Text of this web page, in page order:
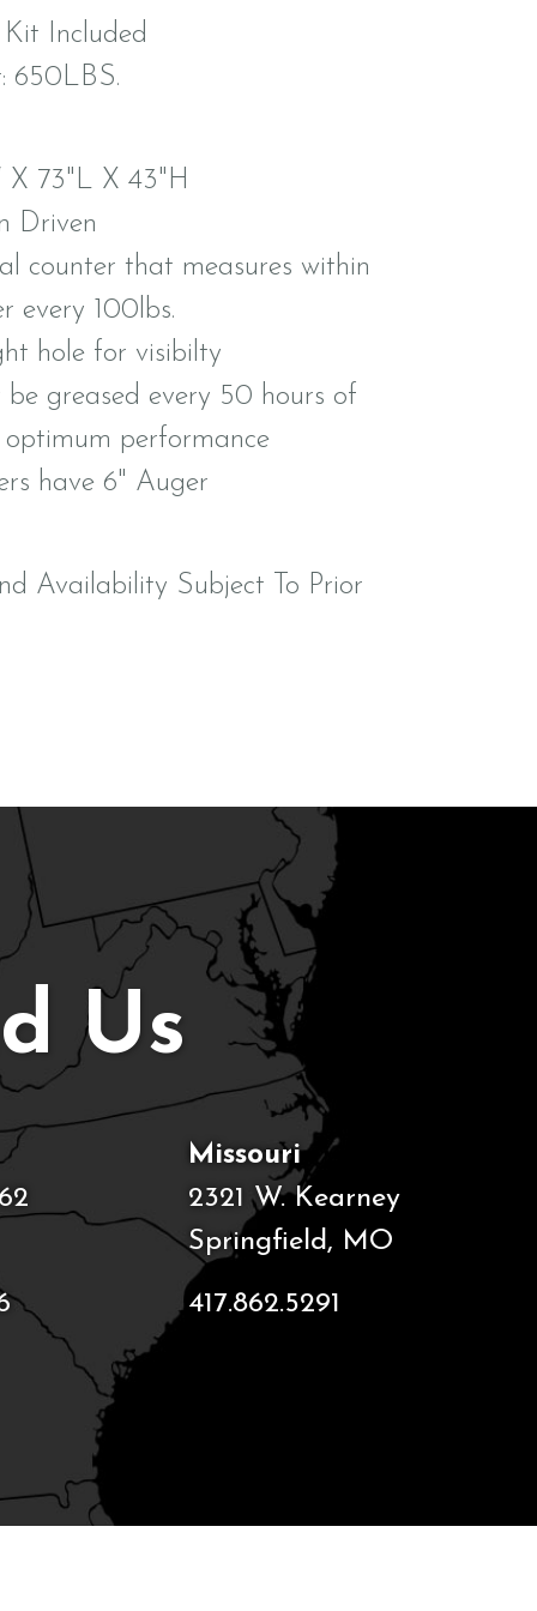
Included
650LBS.
X 73"L X 43"H
Driven
counter that measures within
every 100lbs.
hole for visibilty
be greased every 50 hours of
optimum performance
have 6" Auger
Availability Subject To Prior
Us
Missouri
2321 W. Kearney
Springfield, MO
417.862.5291